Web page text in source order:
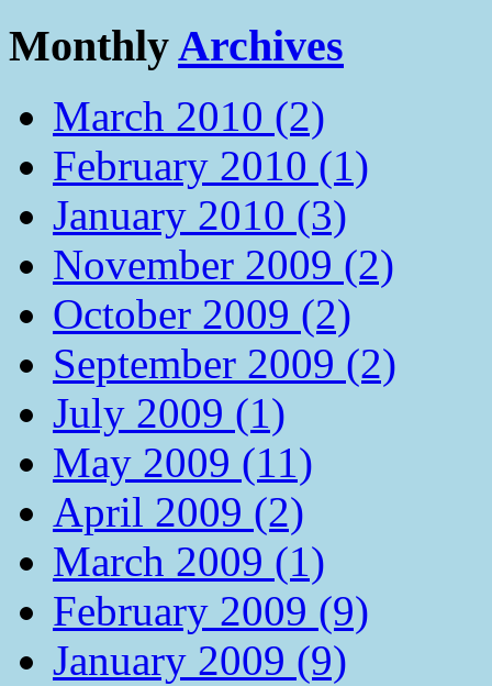
MonthlyArchives
March 2010 (2)
February 2010 (1)
January 2010 (3)
November 2009 (2)
October 2009 (2)
September 2009 (2)
July 2009 (1)
May 2009 (11)
April 2009 (2)
March 2009 (1)
February 2009 (9)
January 2009 (9)